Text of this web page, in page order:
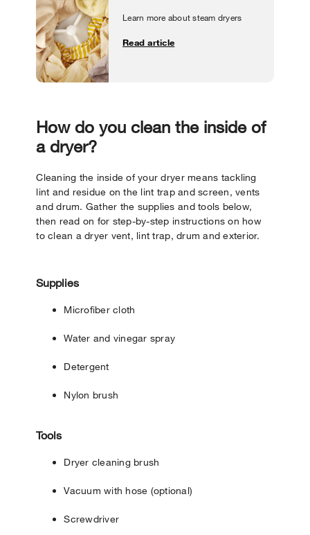
Learn more about steam dryers
Read article
How do you clean the inside of
a dryer?
Cleaning the inside of your dryer means tackling
lint and residue on the lint trap and screen, vents
and drum. Gather the supplies and tools below,
then read on for step-by-step instructions on how
to clean a dryer vent, lint trap, drum and exterior.
Supplies
Microfiber cloth
Water and vinegar spray
Detergent
Nylon brush
Tools
Dryer cleaning brush
Vacuum with hose (optional)
Screwdriver